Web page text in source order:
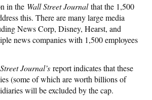
in the Wall Street Journalthat the 1,500
this. There are many large media
News Corp, Disney, Hearst, and
news companies with 1,500 employees
Journal’s report indicates that these
(some of which are worth billions of
will be excluded by the cap.